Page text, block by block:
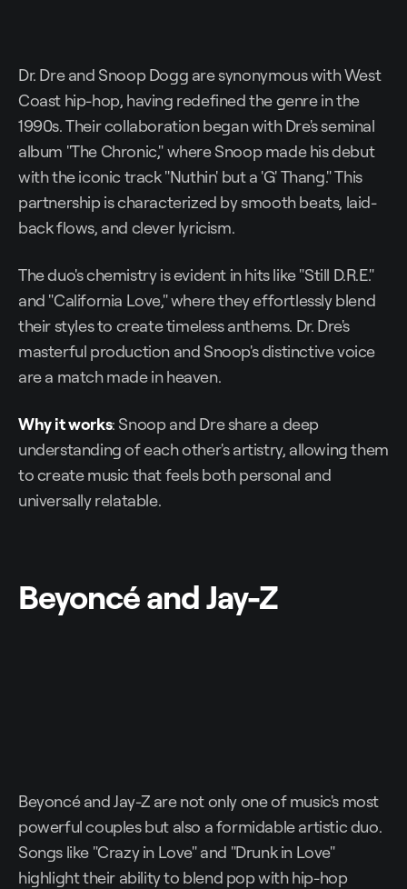
Dr. Dre and Snoop Dogg are synonymous with West
Coast hip-hop, having redefined the genre in the
1990s. Their collaboration began with Dre's seminal
album "The Chronic," where Snoop made his debut
with the iconic track "Nuthin' but a 'G' Thang." This
partnership is characterized by smooth beats, laid-
back flows, and clever lyricism.
The duo's chemistry is evident in hits like "Still D.R.E."
and "California Love," where they effortlessly blend
their styles to create timeless anthems. Dr. Dre's
masterful production and Snoop's distinctive voice
are a match made in heaven.
Why it works: Snoop and Dre share a deep
understanding of each other's artistry, allowing them
to create music that feels both personal and
universally relatable.
Beyoncé and Jay-Z
Beyoncé and Jay-Z are not only one of music's most
powerful couples but also a formidable artistic duo.
Songs like "Crazy in Love" and "Drunk in Love"
highlight their ability to blend pop with hip-hop